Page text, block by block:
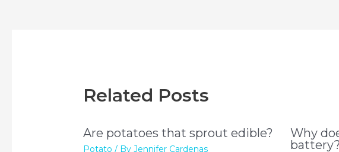
Related Posts
Are potatoes that sprout edible?
Potato / ByJennifer Cardenas
Why
battery?